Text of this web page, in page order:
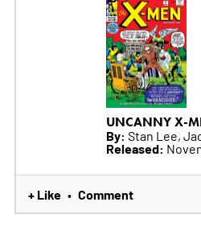
UNCANNY X-
By: Stan Lee,
Released:
+ Like • Comment